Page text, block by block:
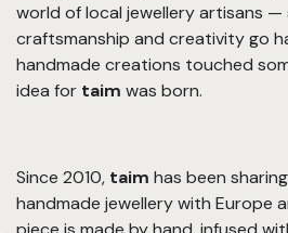
world of local jewellery artisans —
craftsmanship and creativity go
handmade creations touched
idea for taim was born.
Since 2010, taim has been
handmade jewellery with Europe